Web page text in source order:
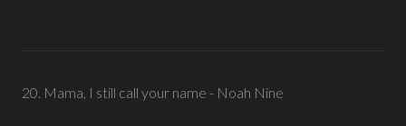
20. Mama, I still call your name - Noah Nine